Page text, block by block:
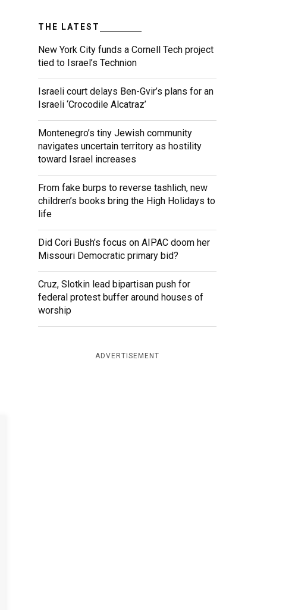
THE LATEST
New York City funds a Cornell Tech project
tied to Israel’s Technion
Israeli court delays Ben-Gvir’s plans for an
Israeli ‘Crocodile Alcatraz’
Montenegro’s tiny Jewish community
navigates uncertain territory as hostility
toward Israel increases
From fake burps to reverse tashlich, new
children’s books bring the High Holidays to
life
Did Cori Bush’s focus on AIPAC doom her
Missouri Democratic primary bid?
Cruz, Slotkin lead bipartisan push for
federal protest buffer around houses of
worship
ADVERTISEMENT